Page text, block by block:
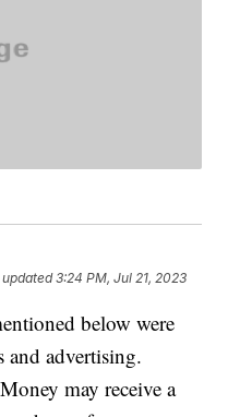
3:24 PM, Jul 21, 2023
below were
and advertising.
may receive a